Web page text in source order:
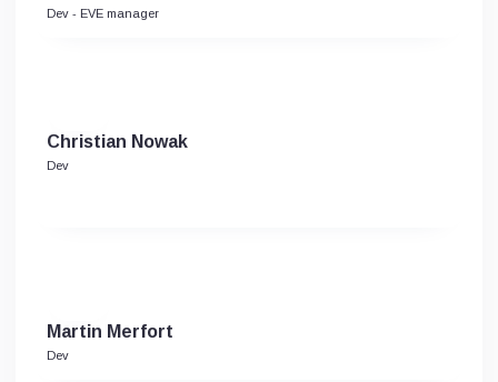
Dev - EVE manager
Christian Nowak
Dev
Martin Merfort
Dev